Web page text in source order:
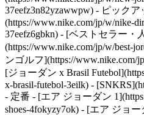
37eefz3n82yzawwpw) - ピックア
(https://www.nike.com/jp/w/nike-
37eefz6gbkn) - [ベストセラー・
(https://www.nike.com/jp/w/best-
ンゴルフ](https://www.nike.com/
[ジョーダン x Brasil
x-brasil-futebol-3eilk) -
- 定番 - [エア ジョーダン
shoes-4fokyzy7ok) - [エア ジョ